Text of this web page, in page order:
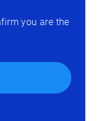
you are the